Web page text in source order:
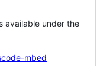
available under the
mbed